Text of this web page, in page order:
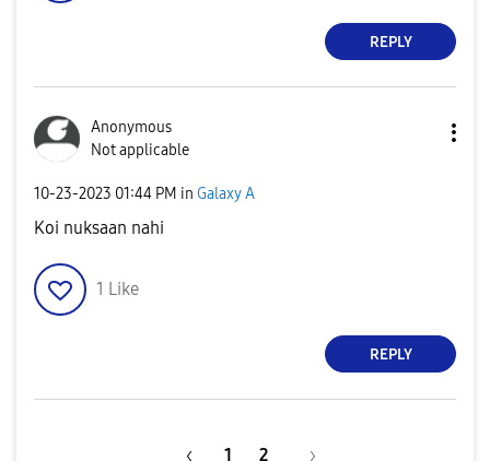
REPLY
Anonymous
Not applicable
‎10-23-2023 01:44 PM in Galaxy A
Koi nuksaan nahi
1 Like
REPLY
1 2